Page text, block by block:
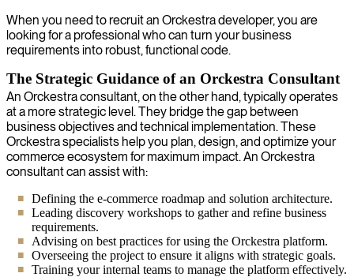
When you need to recruit an Orckestra developer, you are
looking for a professional who can turn your business
requirements into robust, functional code.
The Strategic Guidance of an Orckestra Consultant
An Orckestra consultant, on the other hand, typically operates
at a more strategic level. They bridge the gap between
business objectives and technical implementation. These
Orckestra specialists help you plan, design, and optimize your
commerce ecosystem for maximum impact. An Orckestra
consultant can assist with:
Defining the e-commerce roadmap and solution architecture.
Leading discovery workshops to gather and refine business
requirements.
Advising on best practices for using the Orckestra platform.
Overseeing the project to ensure it aligns with strategic goals.
Training your internal teams to manage the platform effectively.